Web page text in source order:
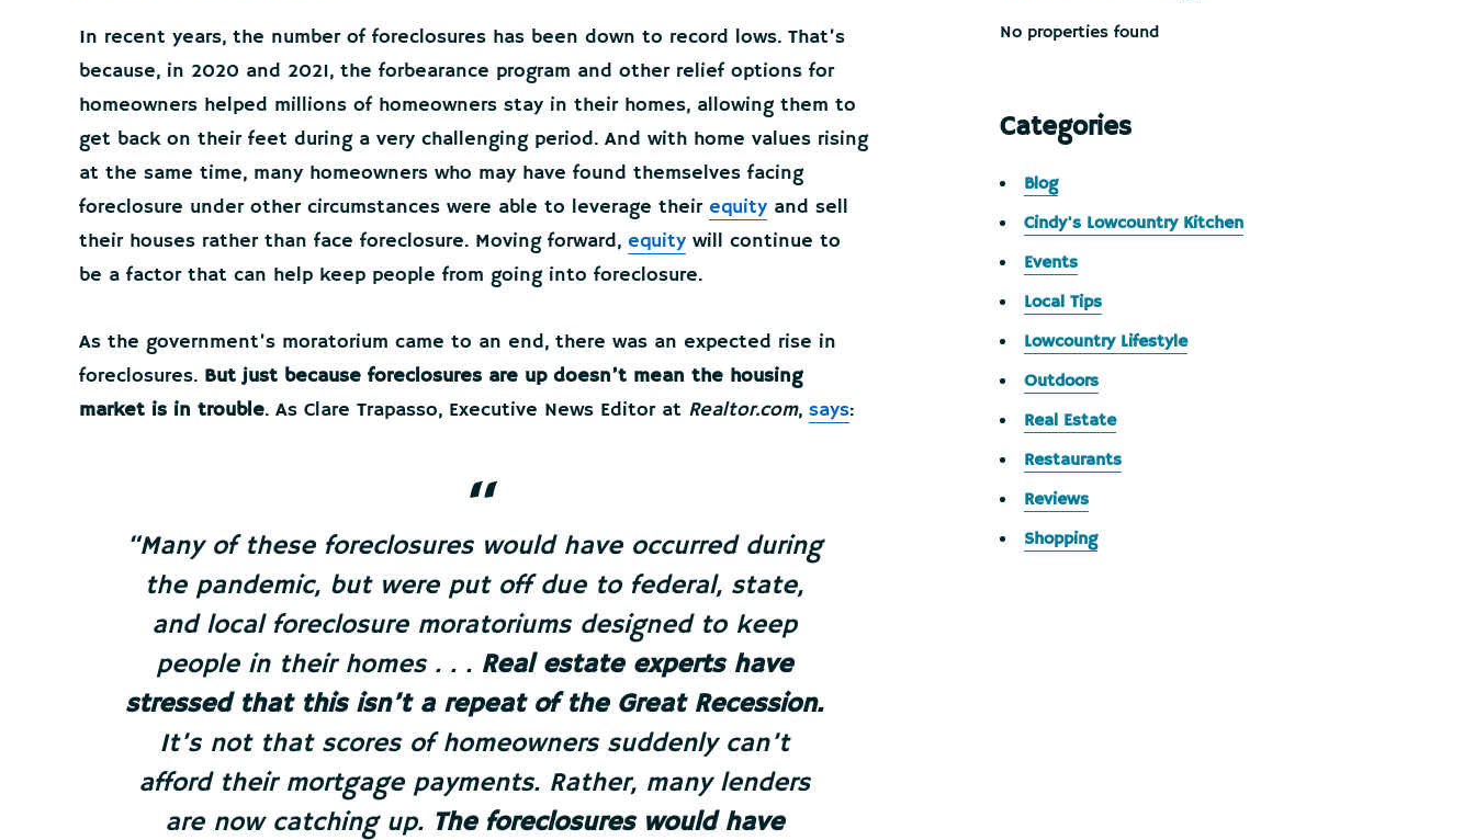
In recent years, the number of foreclosures has been down to record lows. That’s
because, in 2020 and 2021, the forbearance program and other relief options for
homeowners helped millions of homeowners stay in their homes, allowing them to
get back on their feet during a very challenging period. And with home values rising
at the same time, many homeowners who may have found themselves facing
foreclosure under other circumstances were able to leverage their equity and sell
their houses rather than face foreclosure. Moving forward, equity will continue to
be a factor that can help keep people from going into foreclosure.
As the government’s moratorium came to an end, there was an expected rise in
foreclosures. But just because foreclosures are up doesn’t mean the housing
market is in trouble. As Clare Trapasso, Executive News Editor at Realtor.com, says:
“Many of these foreclosures would have occurred during
the pandemic, but were put off due to federal, state,
and local foreclosure moratoriums designed to keep
people in their homes . . . Real estate experts have
stressed that this isn’t a repeat of the Great Recession.
It’s not that scores of homeowners suddenly can’t
afford their mortgage payments. Rather, many lenders
are now catching up. The foreclosures would have
No properties found
Categories
Blog
Cindy's Lowcountry Kitchen
Events
Local Tips
Lowcountry Lifestyle
Outdoors
Real Estate
Restaurants
Reviews
Shopping